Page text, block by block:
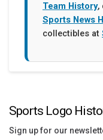
Team History,
Sports News
collectibles at
Sports Logo
Sign up for our